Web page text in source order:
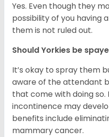
Yes. Even though they
possibility of you having
them is not ruled out.
Should Yorkies be
It’s okay to spray them
aware of the attendant
that come with doing so.
incontinence may
benefits include
mammary cancer.